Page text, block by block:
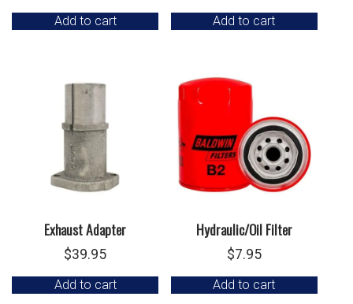
Add to cart Add to cart
Exhaust Adapter
$39.95
Add to cart
Hydraulic/Oil Filter
$7.95
Add to cart